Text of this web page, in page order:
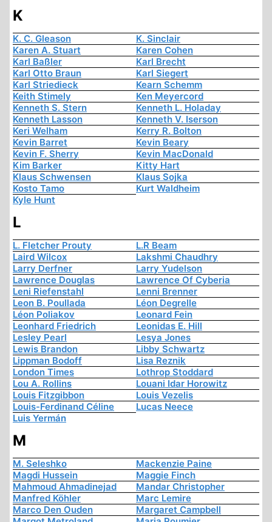
K
K. C. Gleason
K. Sinclair
Karen A. Stuart
Karen Cohen
Karl Baßler
Karl Brecht
Karl Otto Braun
Karl Siegert
Karl Striedieck
Kearn Schemm
Keith Stimely
Ken Meyercord
Kenneth S. Stern
Kenneth L. Holaday
Kenneth Lasson
Kenneth V. Iserson
Keri Welham
Kerry R. Bolton
Kevin Barret
Kevin Beary
Kevin F. Sherry
Kevin MacDonald
Kim Barker
Kitty Hart
Klaus Schwensen
Klaus Sojka
Kosto Tamo
Kurt Waldheim
Kyle Hunt
L
L. Fletcher Prouty
L.R Beam
Laird Wilcox
Lakshmi Chaudhry
Larry Derfner
Larry Yudelson
Lawrence Douglas
Lawrence Of Cyberia
Leni Riefenstahl
Lenni Brenner
Leon B. Poullada
Léon Degrelle
Léon Poliakov
Leonard Fein
Leonhard Friedrich
Leonidas E. Hill
Lesley Pearl
Lesya Jones
Lewis Brandon
Libby Schwartz
Lippman Bodoff
Lisa Reznik
London Times
Lothrop Stoddard
Lou A. Rollins
Louani Idar Horowitz
Louis Fitzgibbon
Louis Vezelis
Louis-Ferdinand Céline
Lucas Neece
Luis Yermán
M
M. Seleshko
Mackenzie Paine
Magdi Hussein
Maggie Finch
Mahmoud Ahmadinejad
Mandar Christopher
Manfred Köhler
Marc Lemire
Marco Den Ouden
Margaret Campbell